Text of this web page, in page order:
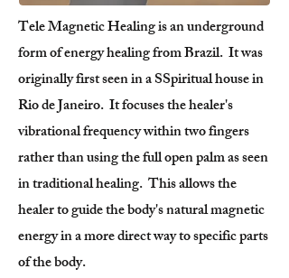
Tele Magnetic Healing is an underground
form of energy healing from Brazil. It was
originally first seen in a SSpiritual house in
Rio de Janeiro. It focuses the healer's
vibrational frequency within two fingers
rather than using the full open palm as seen
in traditional healing. This allows the
healer to guide the body's natural magnetic
energy in a more direct way to specific parts
of the body.